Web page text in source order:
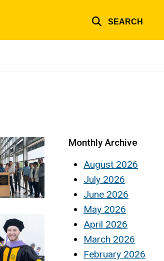
SEARCH
Monthly Archive
August 2026
July 2026
June 2026
May 2026
April 2026
March 2026
February 2026